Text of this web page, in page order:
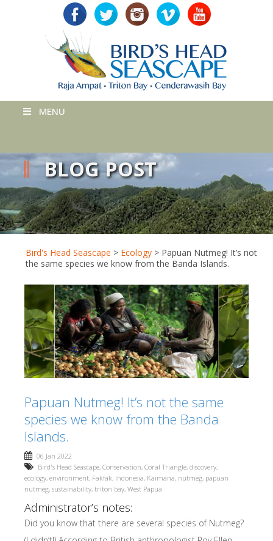
MENU
BLOG POST
Bird's Head Seascape > Ecology > Papuan Nutmeg! It’s not
the same species we know from the Banda Islands.
Papuan Nutmeg! It’s not the same
species we know from the Banda
Islands.
06 Jan 2022
Bird's Head Seascape, Conservation, Coral Triangle, discovery,
ecology, environment, Fakfak, Indonesia, Kaimana, nutmeg, papuan
nutmeg, sustainability, triton bay, West Papua
Administrator’s notes:
Did you know that there are several species of Nutmeg?